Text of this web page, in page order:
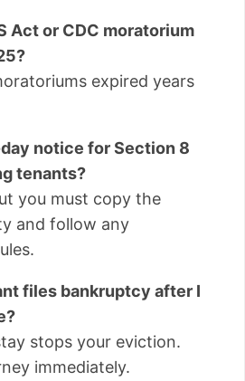
Act or CDC moratorium
expired years
notice for Section 8
tenants?
you must copy the
and follow any
files bankruptcy after I
stops your eviction.
immediately.